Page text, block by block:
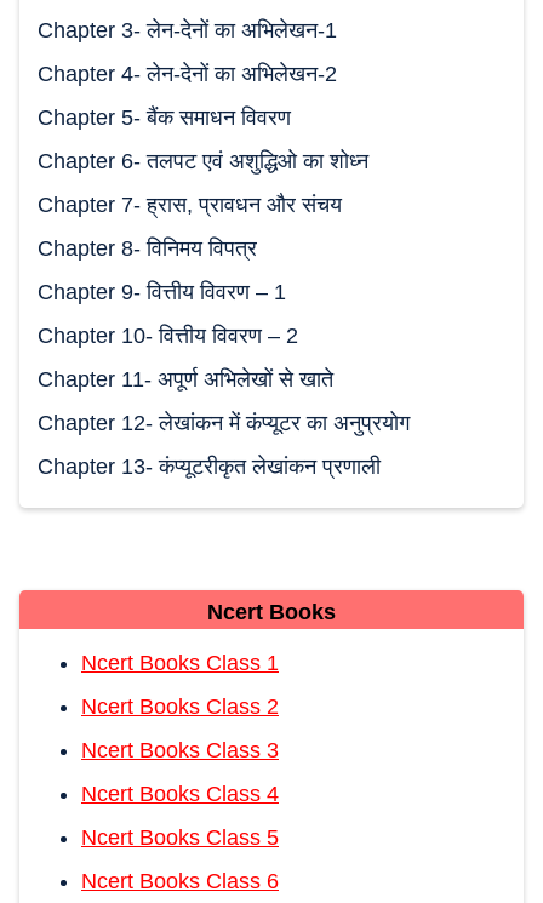
Chapter 3- लेन-देनों का अभिलेखन-1
Chapter 4- लेन-देनों का अभिलेखन-2
Chapter 5- बैंक समाधन विवरण
Chapter 6- तलपट एवं अशुद्धिओ का शोध्न
Chapter 7- ह्रास, प्रावधन और संचय
Chapter 8- विनिमय विपत्र
Chapter 9- वित्तीय विवरण – 1
Chapter 10- वित्तीय विवरण – 2
Chapter 11- अपूर्ण अभिलेखों से खाते
Chapter 12- लेखांकन में कंप्यूटर का अनुप्रयोग
Chapter 13- कंप्यूटरीकृत लेखांकन प्रणाली
Ncert Books
Ncert Books Class 1
Ncert Books Class 2
Ncert Books Class 3
Ncert Books Class 4
Ncert Books Class 5
Ncert Books Class 6